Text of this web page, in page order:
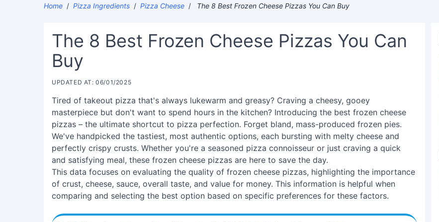
Home / Pizza Ingredients / Pizza Cheese / The 8 Best Frozen Cheese Pizzas You Can Buy
The 8 Best Frozen Cheese Pizzas You Can
Buy
UPDATED AT: 06/01/2025
Tired of takeout pizza that's always lukewarm and greasy? Craving a cheesy, gooey
masterpiece but don't want to spend hours in the kitchen? Introducing the best frozen cheese
pizzas – the ultimate shortcut to pizza perfection. Forget bland, mass-produced frozen pies.
We've handpicked the tastiest, most authentic options, each bursting with melty cheese and
perfectly crispy crusts. Whether you're a seasoned pizza connoisseur or just craving a quick
and satisfying meal, these frozen cheese pizzas are here to save the day.
This data focuses on evaluating the quality of frozen cheese pizzas, highlighting the importance
of crust, cheese, sauce, overall taste, and value for money. This information is helpful when
comparing and selecting the best option based on specific preferences for these factors.